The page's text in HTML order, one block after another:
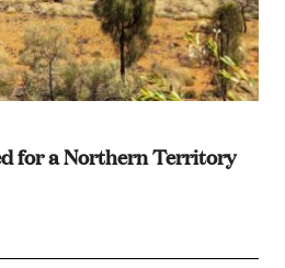
for a Northern Territory